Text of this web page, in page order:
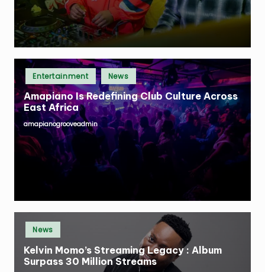
Posted
in
Entertainment News
Amapiano Is Redefining Club Culture Across
East Africa
Posted
by
amapianogrooveadmin
Posted
News
Kelvin Momo’s Streaming Legacy : Album
Surpass 30 Million Streams